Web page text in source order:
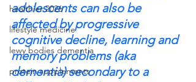
healthier 2026
lifestyle medicine
lewy bodies dementia
protein supplements
adolescents can also be
affected by progressive
cognitive decline, learning and
memory problems (aka
dementia) secondary to a